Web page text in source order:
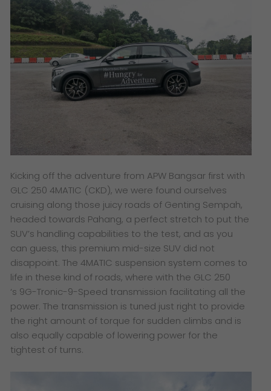
Kicking off the adventure from APW Bangsar first with
GLC 250 4MATIC (CKD), we were found ourselves
cruising along those juicy roads of Genting Sempah,
headed towards Pahang, a perfect stretch to put the
SUV’s handling capabilities to the test, and as you
can guess, this premium mid-size SUV did not
disappoint. The 4MATIC suspension system comes to
life in these kind of roads, where with the GLC 250
‘s 9G-Tronic-9-Speed transmission facilitating all the
power. The transmission is tuned just right to provide
the right amount of torque for sudden climbs and is
also equally capable of lowering power for the
tightest of turns.